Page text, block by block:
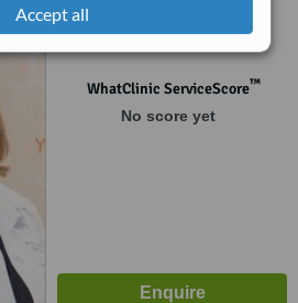
Accept allLevel 2, Marquee Mall,
Angeles City, 2009
WhatClinic ServiceScore™
No score yet